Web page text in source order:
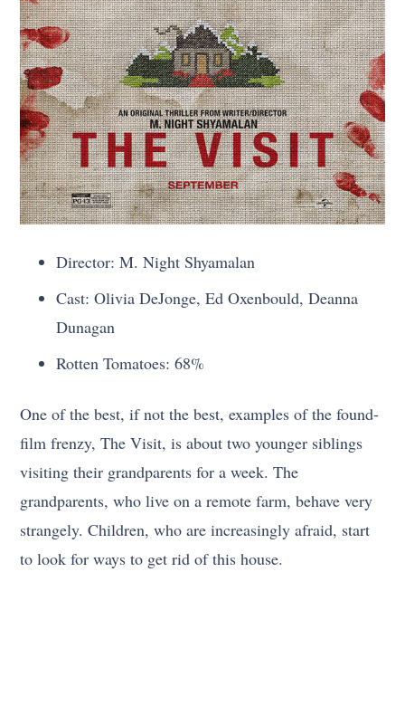
Director: M. Night Shyamalan
Cast: Olivia DeJonge, Ed Oxenbould, Deanna
Dunagan
Rotten Tomatoes: 68%
One of the best, if not the best, examples of the found-
film frenzy, The Visit, is about two younger siblings
visiting their grandparents for a week. The
grandparents, who live on a remote farm, behave very
strangely. Children, who are increasingly afraid, start
to look for ways to get rid of this house.